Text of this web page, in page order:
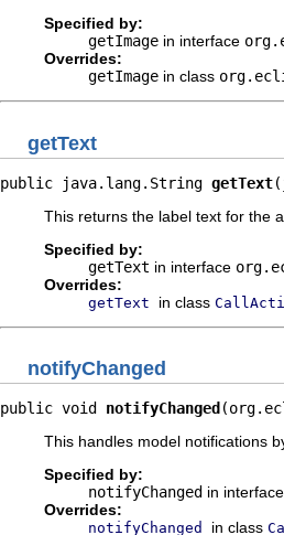
Specified by:
getImage in interface
Overrides:
getImage in class
getText
public java.lang.String getText
This returns the label text for the
Specified by:
getText in interface
Overrides:
getText in class
notifyChanged
public void notifyChanged
This handles model notifications
Specified by:
notifyChanged in
Overrides:
notifyChanged in class